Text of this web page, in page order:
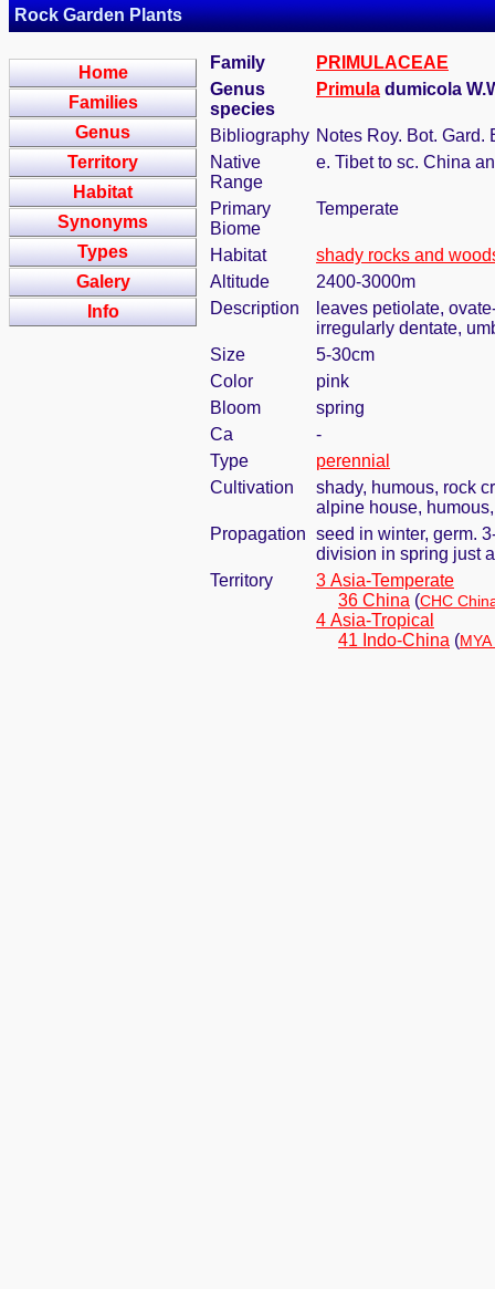
Rock Garden Plants
Home
Families
Genus
Territory
Habitat
Synonyms
Types
Galery
Info
Family
PRIMULACEAE
Genus
species
Primula dumicola
Bibliography Notes Roy. Bot. Gard.
Native
Range
e. Tibet to sc. China
Primary
Biome
Temperate
Habitat
shady rocks and
Altitude
2400-3000m
Description
leaves petiolate,
irregularly dentate,
Size
5-30cm
Color
pink
Bloom
spring
Ca
-
Type
perennial
Cultivation
shady, humous, rock
alpine house,
Propagation seed in winter, germ.
division in spring just
Territory
3 Asia-Temperate
36 China (CHC
4 Asia-Tropical
41 Indo-China (